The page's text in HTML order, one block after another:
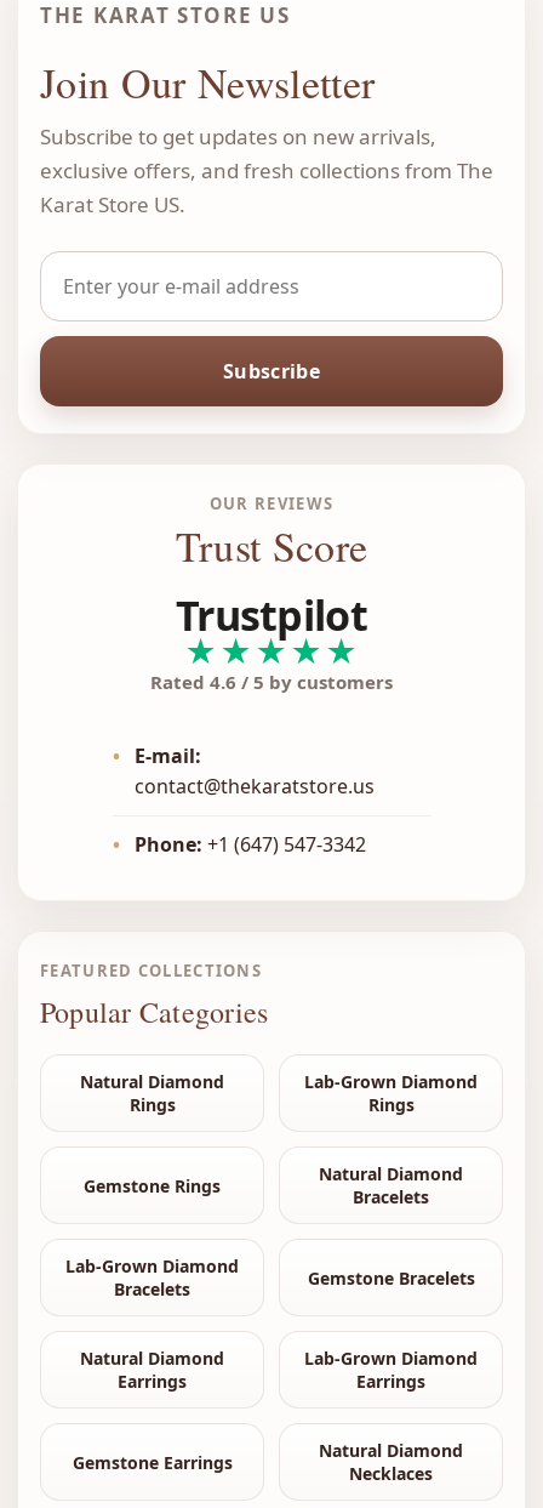
THE KARAT STORE US
Join Our Newsletter
Subscribe to get updates on new arrivals,
exclusive offers, and fresh collections from The
Karat Store US.
Subscribe
OUR REVIEWS
Trust Score
Trustpilot
★★★★★
Rated 4.6 / 5 by customers
•
E-mail:
contact@thekaratstore.us
• Phone: +1 (647) 547-3342
FEATURED COLLECTIONS
Popular Categories
Natural Diamond
Rings
Lab-Grown Diamond
Rings
Gemstone Rings
Natural Diamond
Bracelets
Lab-Grown Diamond
Bracelets
Gemstone Bracelets
Natural Diamond
Earrings
Lab-Grown Diamond
Earrings
Gemstone Earrings
Natural Diamond
Necklaces